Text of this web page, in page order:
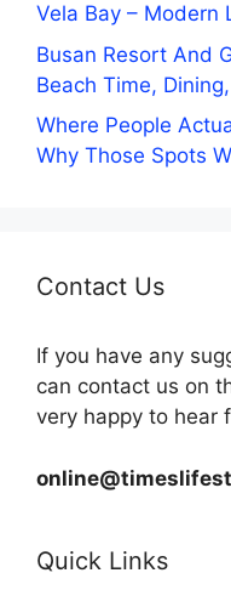
Vela Bay – Modern
Busan Resort And
Beach Time,
Where People
Why Those Spots
Contact Us
If you have any
can contact us on
very happy to hear
Quick Links